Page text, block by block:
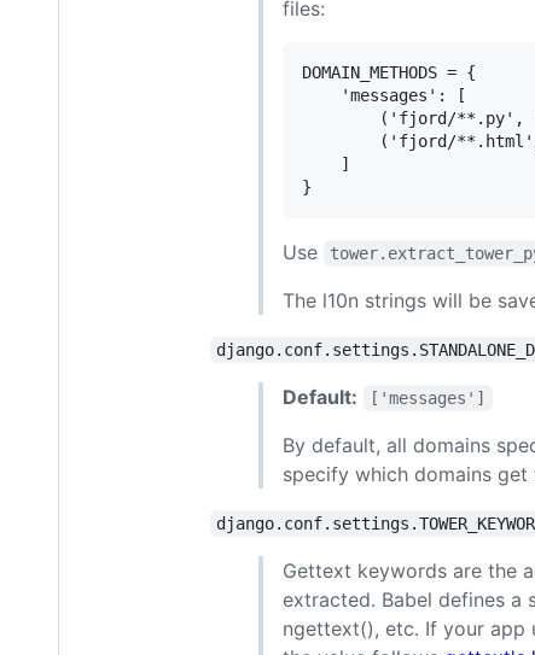
files:
DOMAIN_METHODS = {
    'messages': [
('fjord/**.py',
('fjord/
    ]
Use
The l10n strings will be
Default: ['messages']
By default, all domains
specify which domains
Gettext keywords are the
extracted. Babel defines a
ngettext(), etc. If your app